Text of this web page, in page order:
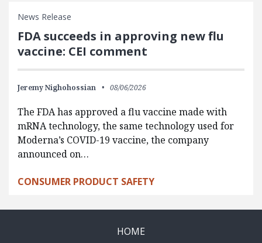
News Release
FDA succeeds in approving new flu
vaccine: CEI comment
Jeremy Nighohossian 08/06/2026
The FDA has approved a flu vaccine made with
mRNA technology, the same technology used for
Moderna’s COVID-19 vaccine, the company
announced on…
CONSUMER PRODUCT SAFETY
HOME